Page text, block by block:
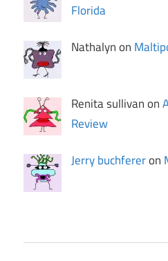
Florida
Nathalyn on
Renita sullivan on
Review
Jerry buchfereron